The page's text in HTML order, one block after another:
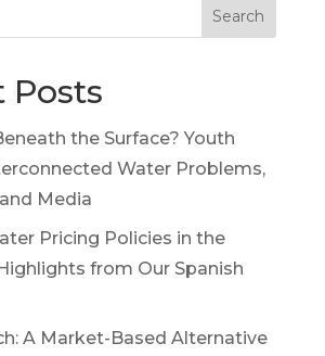
Search
Posts
the Surface? Youth
Water Problems,
Media
Pricing Policies in the
from Our Spanish
A Market-Based Alternative